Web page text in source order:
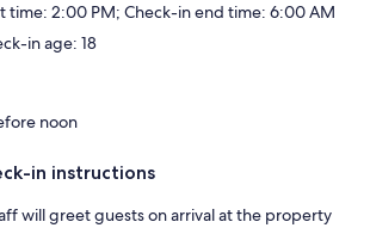
time: 2:00 PM; Check-in end time: 6:00 AM
in age: 18
noon
in instructions
will greet guests on arrival at the property